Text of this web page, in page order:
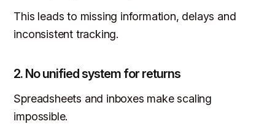
This leads to missing information, delays and
inconsistent tracking.
2. No unified system for returns
Spreadsheets and inboxes make scaling
impossible.